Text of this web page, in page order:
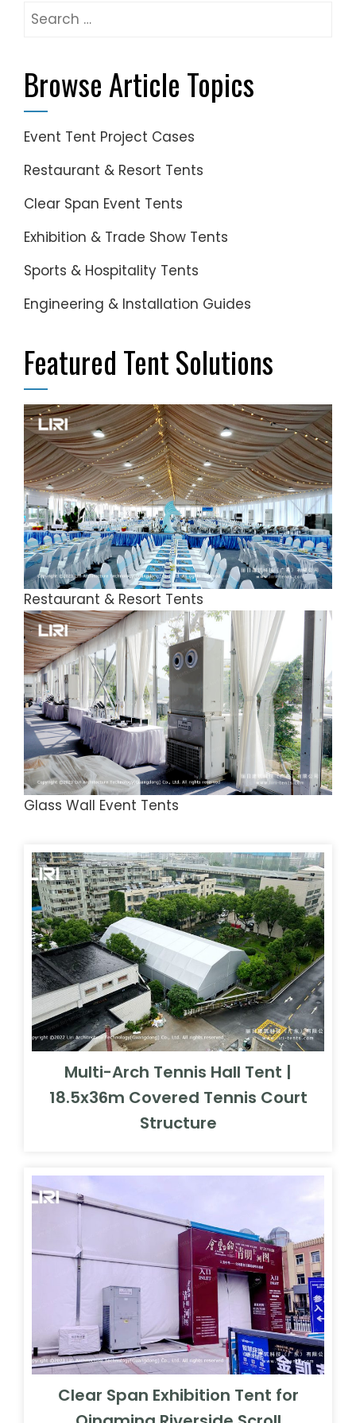
Search
Browse Article Topics
Event Tent Project Cases
Restaurant & Resort Tents
Clear Span Event Tents
Exhibition & Trade Show Tents
Sports & Hospitality Tents
Engineering & Installation Guides
Featured Tent Solutions
Restaurant & Resort Tents
Glass Wall Event Tents
Multi-Arch Tennis Hall Tent |
18.5x36m Covered Tennis Court
Structure
Clear Span Exhibition Tent for